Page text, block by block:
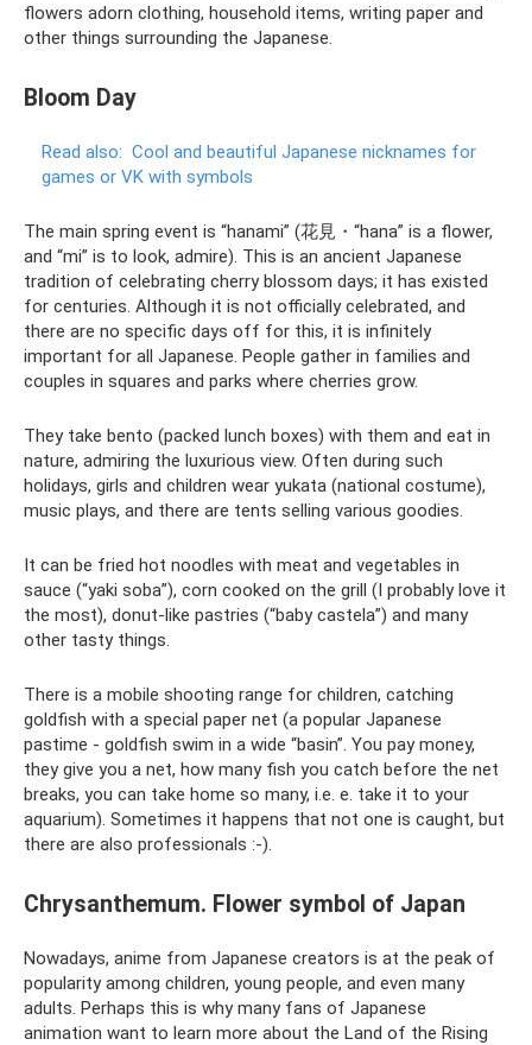
flowers adorn clothing, household items, writing paper and
other things surrounding the Japanese.
Bloom Day
Read also: Cool and beautiful Japanese nicknames for
games or VK with symbols
The main spring event is “hanami” (花見・“hana” is a flower,
and “mi” is to look, admire). This is an ancient Japanese
tradition of celebrating cherry blossom days; it has existed
for centuries. Although it is not officially celebrated, and
there are no specific days off for this, it is infinitely
important for all Japanese. People gather in families and
couples in squares and parks where cherries grow.
They take bento (packed lunch boxes) with them and eat in
nature, admiring the luxurious view. Often during such
holidays, girls and children wear yukata (national costume),
music plays, and there are tents selling various goodies.
It can be fried hot noodles with meat and vegetables in
sauce (“yaki soba”), corn cooked on the grill (I probably love it
the most), donut-like pastries (“baby castela”) and many
other tasty things.
There is a mobile shooting range for children, catching
goldfish with a special paper net (a popular Japanese
pastime - goldfish swim in a wide “basin”. You pay money,
they give you a net, how many fish you catch before the net
breaks, you can take home so many, i.e. e. take it to your
aquarium). Sometimes it happens that not one is caught, but
there are also professionals :-).
Chrysanthemum. Flower symbol of Japan
Nowadays, anime from Japanese creators is at the peak of
popularity among children, young people, and even many
adults. Perhaps this is why many fans of Japanese
animation want to learn more about the Land of the Rising